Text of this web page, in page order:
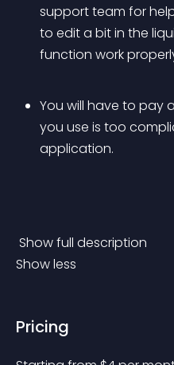
support team for
to edit a bit in the
function work
You will have to pay
you use is too
application.
Show full description
Show less
Pricing